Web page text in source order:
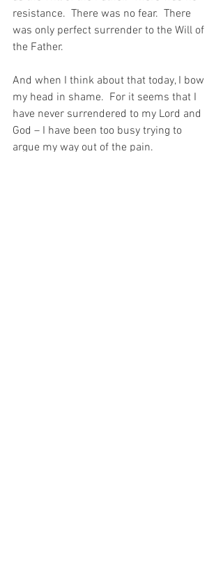
resistance.  There was no fear.  There
was only perfect surrender to the Will of
the Father.
And when I think about that today, I bow
my head in shame.  For it seems that I
have never surrendered to my Lord and
God – I have been too busy trying to
argue my way out of the pain.